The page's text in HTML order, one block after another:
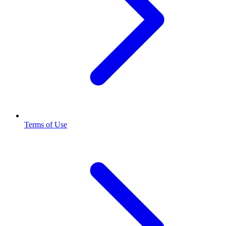
Terms of Use